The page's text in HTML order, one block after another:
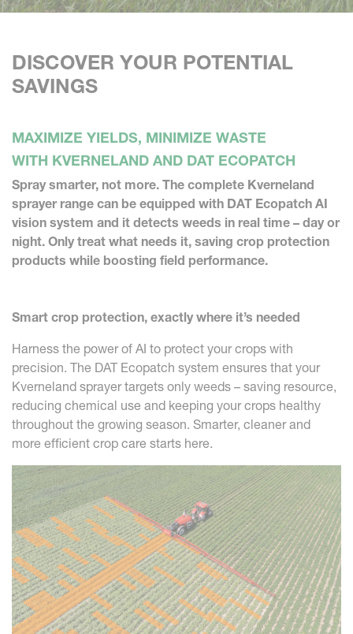
DISCOVER YOUR POTENTIAL
SAVINGS
MAXIMIZE YIELDS, MINIMIZE WASTE
WITH KVERNELAND AND DAT ECOPATCH
Spray smarter, not more. The complete Kverneland
sprayer range can be equipped with DAT Ecopatch AI
vision system and it detects weeds in real time – day or
night. Only treat what needs it, saving crop protection
products while boosting field performance.
Smart crop protection, exactly where it’s needed
Harness the power of AI to protect your crops with
precision. The DAT Ecopatch system ensures that your
Kverneland sprayer targets only weeds – saving resource,
reducing chemical use and keeping your crops healthy
throughout the growing season. Smarter, cleaner and
more efficient crop care starts here.